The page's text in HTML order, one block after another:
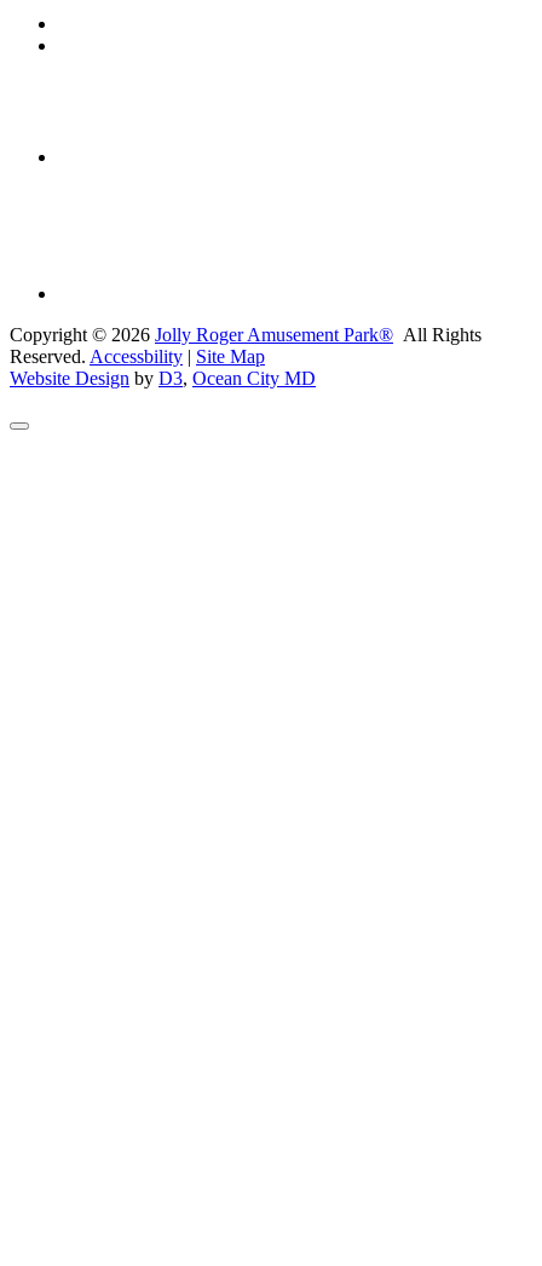
Copyright © 2026 Jolly Roger Amusement Park® All Rights
Reserved. Accessbility | Site Map
Website Design by D3, Ocean City MD